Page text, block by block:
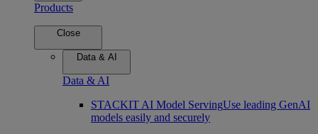
Products
Close
Data & AI
Data & AI
STACKIT AI Model ServingUse leading GenAI
models easily and securely